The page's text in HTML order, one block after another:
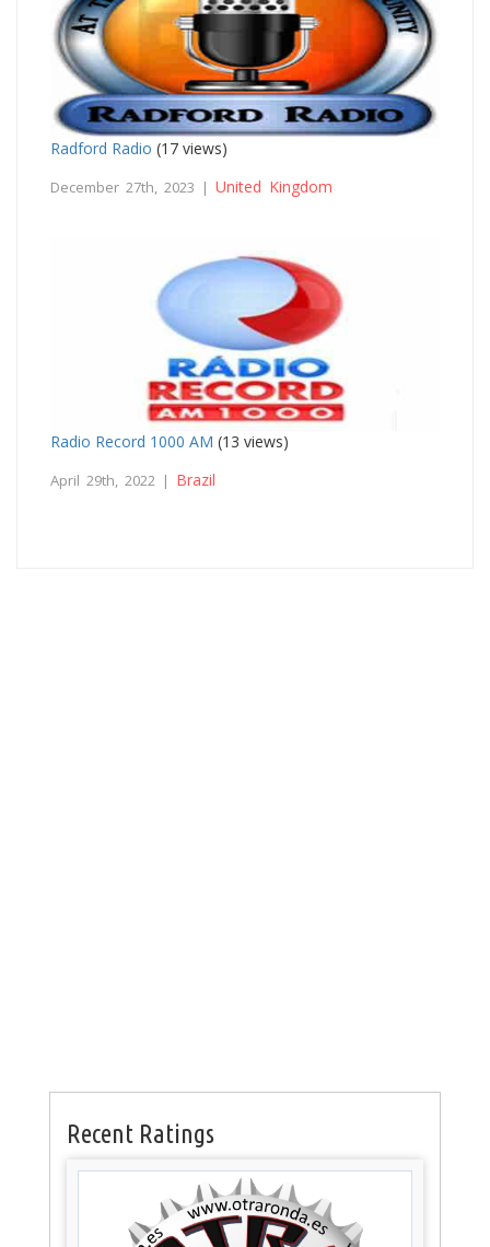
Radford Radio (17 views)
December 27th, 2023 | United Kingdom
Radio Record 1000 AM (13 views)
April 29th, 2022 | Brazil
Recent Ratings